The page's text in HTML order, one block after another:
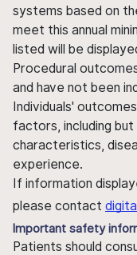
systems based on
meet this annual
listed will be
Procedural
and have not been
Individuals'
factors, including
characteristics,
experience.
If information
please contact
Important safety
Patients should